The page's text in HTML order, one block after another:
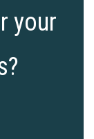
your